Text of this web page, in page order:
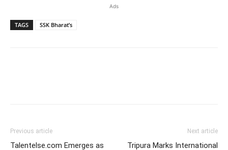
Ads
TAGS SSK Bharat’s
Previous article
Talentelse.com Emerges as
Next article
Tripura Marks International